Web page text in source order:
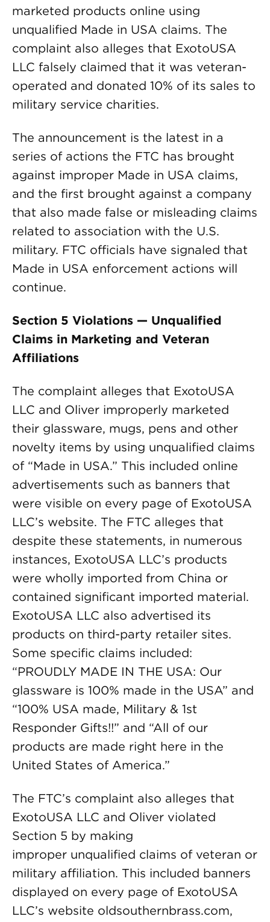
marketed products online using
unqualified Made in USA claims. The
complaint also alleges that ExotoUSA
LLC falsely claimed that it was veteran-
operated and donated 10% of its sales to
military service charities.
The announcement is the latest in a
series of actions the FTC has brought
against improper Made in USA claims,
and the first brought against a company
that also made false or misleading claims
related to association with the U.S.
military. FTC officials have signaled that
Made in USA enforcement actions will
continue.
Section 5 Violations — Unqualified
Claims in Marketing and Veteran
Affiliations
The complaint alleges that ExotoUSA
LLC and Oliver improperly marketed
their glassware, mugs, pens and other
novelty items by using unqualified claims
of “Made in USA.” This included online
advertisements such as banners that
were visible on every page of ExotoUSA
LLC’s website. The FTC alleges that
despite these statements, in numerous
instances, ExotoUSA LLC’s products
were wholly imported from China or
contained significant imported material.
ExotoUSA LLC also advertised its
products on third-party retailer sites.
Some specific claims included:
“PROUDLY MADE IN THE USA: Our
glassware is 100% made in the USA” and
“100% USA made, Military & 1st
Responder Gifts!!” and “All of our
products are made right here in the
United States of America.”
The FTC’s complaint also alleges that
ExotoUSA LLC and Oliver violated
Section 5 by making
improper unqualified claims of veteran or
military affiliation. This included banners
displayed on every page of ExotoUSA
LLC’s website oldsouthernbrass.com,